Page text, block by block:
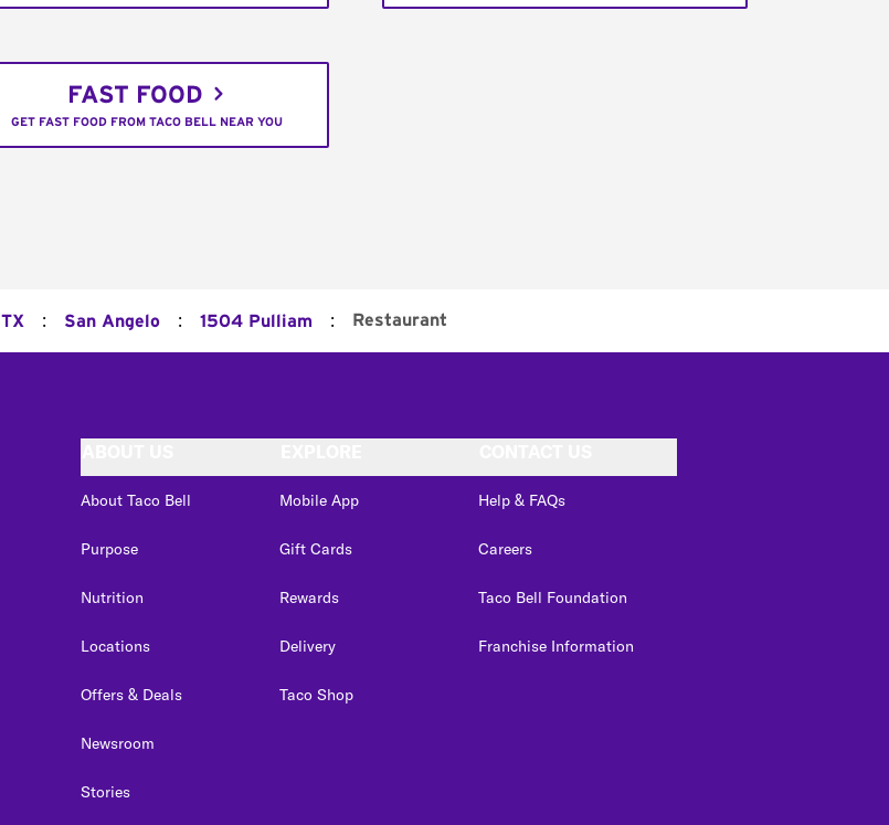
FAST FOOD
GET FAST FOOD FROM TACO BELL NEAR YOU
TX : San Angelo : 1504 Pulliam : Restaurant
About Taco Bell
Purpose
Nutrition
Locations
Offers & Deals
Newsroom
Stories
Mobile App
Gift Cards
Rewards
Delivery
Taco Shop
Help & FAQs
Careers
Taco Bell Foundation
Franchise Information